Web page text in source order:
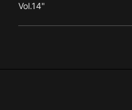
Vol.14"